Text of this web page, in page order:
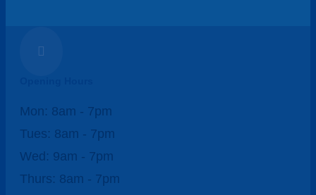

Mon: 8am - 7pm
Tues: 8am - 7pm
Wed: 9am - 7pm
Thurs: 8am - 7pm